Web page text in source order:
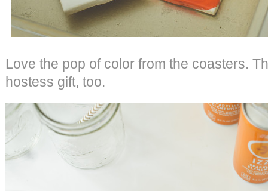
Love the pop of color from the coasters.
hostess gift, too.